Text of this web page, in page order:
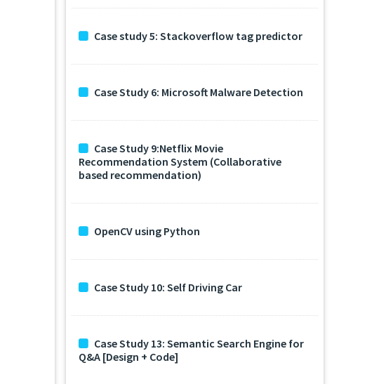
Case study 5: Stackoverflow tag predictor
Case Study 6: Microsoft Malware Detection
Case Study 9:Netflix Movie
Recommendation System (Collaborative
based recommendation)
OpenCV using Python
Case Study 10: Self Driving Car
Case Study 13: Semantic Search Engine for
Q&A [Design + Code]